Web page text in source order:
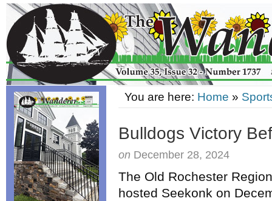
You are here: Home »
Bulldogs Victory
on December 28, 2024
The Old Rochester
hosted Seekonk on